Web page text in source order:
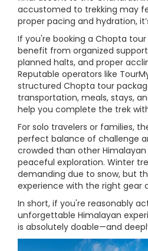
accustomed to trekking may
proper pacing and hydration,
If you're booking a Chopta tour
benefit from organized
planned halts, and proper
Reputable operators like
structured Chopta tour
transportation, meals, stays,
help you complete the trek
For solo travelers or families,
perfect balance of challenge
crowded than other
peaceful exploration. Winter
demanding due to snow, but
experience with the right gear
In short, if you're reasonably
unforgettable Himalayan
is absolutely doable—and